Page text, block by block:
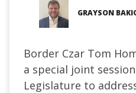
GRAYSON
Border Czar Tom
a special joint
Legislature to